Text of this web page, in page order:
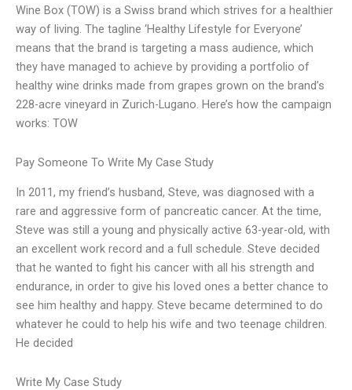
Wine Box (TOW) is a Swiss brand which strives for a healthier
way of living. The tagline ‘Healthy Lifestyle for Everyone’
means that the brand is targeting a mass audience, which
they have managed to achieve by providing a portfolio of
healthy wine drinks made from grapes grown on the brand’s
228-acre vineyard in Zurich-Lugano. Here’s how the campaign
works: TOW
Pay Someone To Write My Case Study
In 2011, my friend’s husband, Steve, was diagnosed with a
rare and aggressive form of pancreatic cancer. At the time,
Steve was still a young and physically active 63-year-old, with
an excellent work record and a full schedule. Steve decided
that he wanted to fight his cancer with all his strength and
endurance, in order to give his loved ones a better chance to
see him healthy and happy. Steve became determined to do
whatever he could to help his wife and two teenage children.
He decided
Write My Case Study